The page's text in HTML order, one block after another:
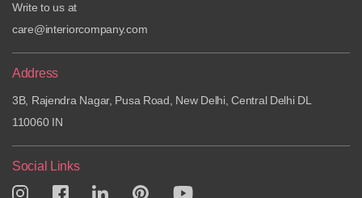
Write to us at
care@interiorcompany.com
Address
3B, Rajendra Nagar, Pusa Road, New Delhi, Central Delhi DL
110060 IN
Social Links